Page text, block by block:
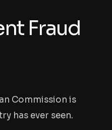
Fraud
Commission is
has ever seen.